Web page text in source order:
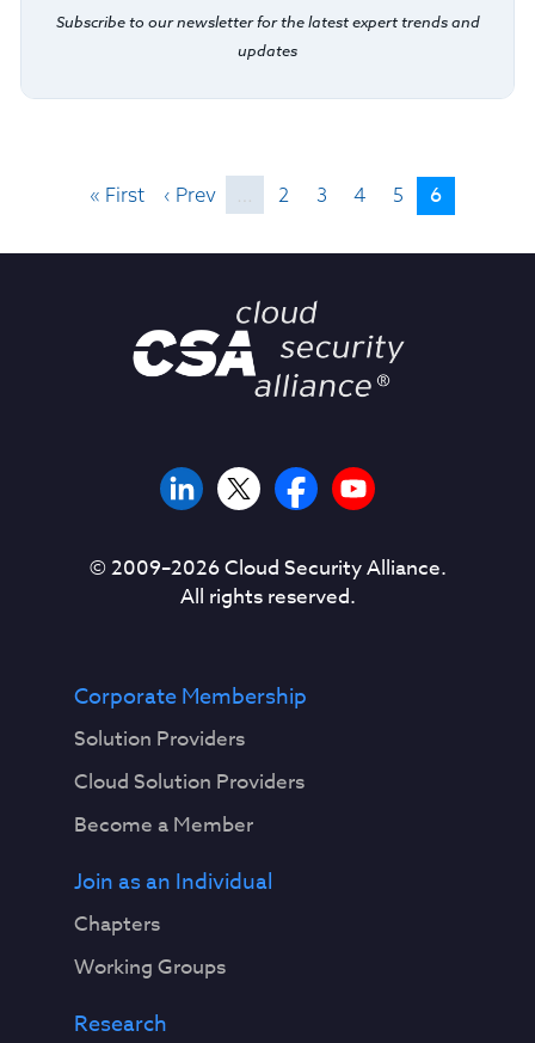
Subscribe to our newsletter for the latest expert trends and
updates
« First ‹ Prev 2 3 4 5 6
© 2009–2026Cloud Security Alliance.
All rights reserved.
Corporate Membership
Solution Providers
Cloud Solution Providers
Become a Member
Join as an Individual
Chapters
Working Groups
Research